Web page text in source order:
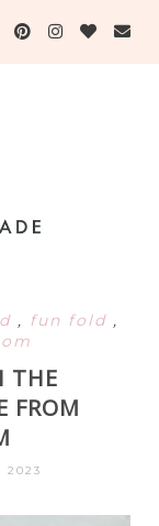
, fun fold ,
THE
FROM
2023